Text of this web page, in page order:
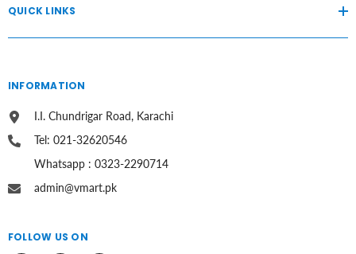
QUICK LINKS
INFORMATION
I.I. Chundrigar Road, Karachi
Tel: 021-32620546
Whatsapp : 0323-2290714
admin@vmart.pk
FOLLOW US ON